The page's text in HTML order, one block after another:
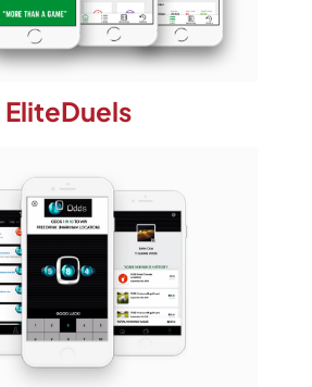
EliteDuels